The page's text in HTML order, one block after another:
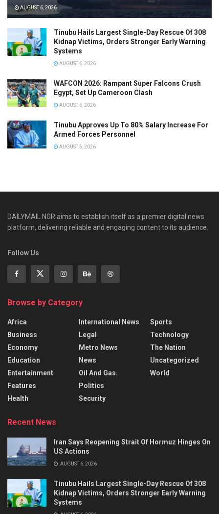
AUGUST 6, 2026
Tinubu Hails Largest Single-Day Rescue Of 308
Kidnap Victims, Orders Stronger Early Warning
Systems
AUGUST 6, 2026
WAFCON 2026: Rampant Super Falcons Crush
Egypt, Set Up Cameroon Clash
AUGUST 6, 2026
Tinubu Approves Up To 80% Salary Increase For
Armed Forces Personnel
AUGUST 5, 2026
DAILYMAIL NGR aims to establish itself as a premier digital news
platform, delivering reliable and engaging content to its audience.
Follow Us
Browse by Category
Africa
Business
Economy
Education
Entertainment
Features
Health
International News
Legal
Metro News
News
Oil And Gas.
Politics
Security
Sports
Technology
The Nation
Uncategorized
World
Recent News
Iran Says Reopening Strait Of Hormuz Hinges On
US Actions
AUGUST 6, 2026
Tinubu Hails Largest Single-Day Rescue Of 308
Kidnap Victims, Orders Stronger Early Warning
Systems